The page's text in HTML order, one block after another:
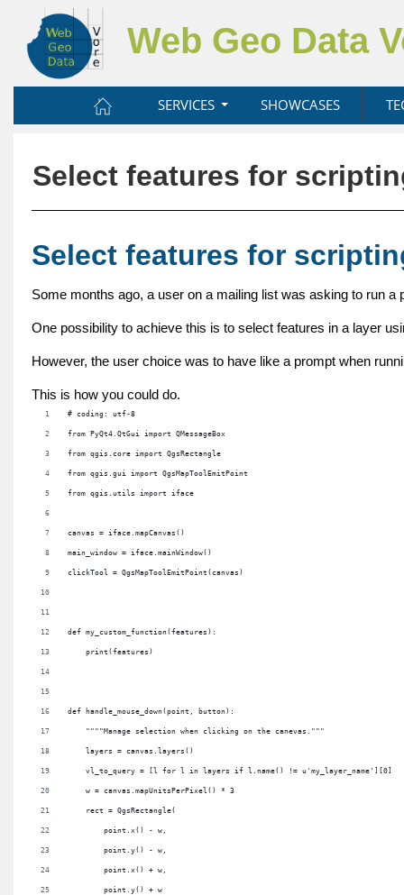
Web Geo Data
SERVICES SHOWCASES
Select features for
Select features for
Some months ago, a user on a mailing list was asking to run
One possibility to achieve this is to select features in a layer
However, the user choice was to have like a prompt when
This is how you could do.
# coding: utf-8
from PyQt4.QtGui import QMessageBox
from qgis.core import QgsRectangle
from qgis.gui import QgsMapToolEmitPoint
from qgis.utils import iface
canvas = iface.mapCanvas()
main_window = iface.mainWindow()
clickTool = QgsMapToolEmitPoint(canvas)
def my_custom_function(features):
    print(features)
def handle_mouse_down(point, button):
    """"Manage selection when clicking on the canevas."""
    layers = canvas.layers()
    vl_to_query = [l for l in layers if l.name() != u'my_layer_name'][0]
    w = canvas.mapUnitsPerPixel() * 3
    rect = QgsRectangle(
        point.x() - w,
        point.y() - w,
        point.x() + w,
        point.y() + w